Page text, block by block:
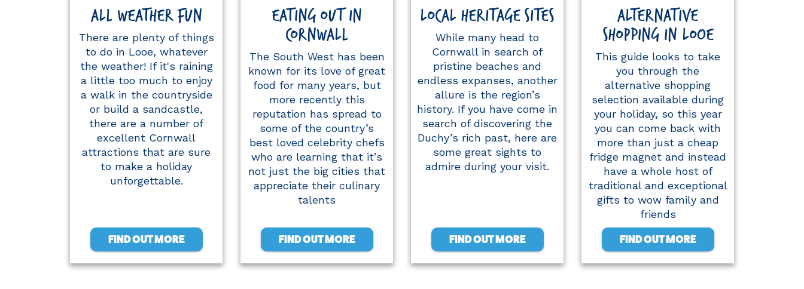
ALL WEATHER FUN
There are plenty of things
to do in Looe, whatever
the weather! If it's raining
a little too much to enjoy
a walk in the countryside
or build a sandcastle,
there are a number of
excellent Cornwall
attractions that are sure
to make a holiday
unforgettable.
FIND OUT MORE
EATING OUT IN
CORNWALL
The South West has been
known for its love of great
food for many years, but
more recently this
reputation has spread to
some of the country’s
best loved celebrity chefs
who are learning that it’s
not just the big cities that
appreciate their culinary
talents
FIND OUT MORE
LOCAL HERITAGE SITES
While many head to
Cornwall in search of
pristine beaches and
endless expanses, another
allure is the region’s
history. If you have come in
search of discovering the
Duchy’s rich past, here are
some great sights to
admire during your visit.
FIND OUT MORE
ALTERNATIVE
SHOPPING IN LOOE
This guide looks to take
you through the
alternative shopping
selection available during
your holiday, so this year
you can come back with
more than just a cheap
fridge magnet and instead
have a whole host of
traditional and exceptional
gifts to wow family and
friends
FIND OUT MORE